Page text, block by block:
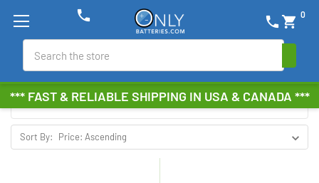
*** FAST & RELIABLE SHIPPING IN USA & CANADA ***
phone shopping_cart 0
phone
ENERGIZER
Browse by Brand, Size &
more
Show Filters
Sort By: